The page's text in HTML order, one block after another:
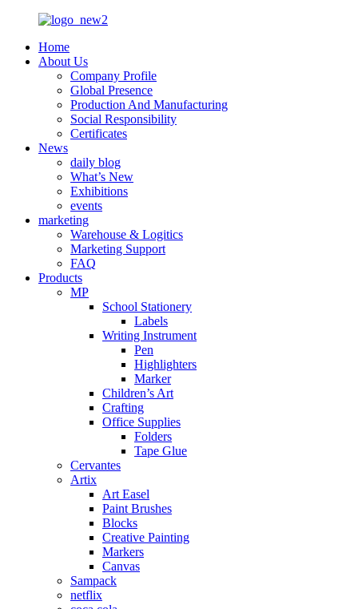
Home
About Us
Company Profile
Global Presence
Production And Manufacturing
Social Responsibility
Certificates
News
daily blog
What’s New
Exhibitions
events
marketing
Warehouse & Logitics
Marketing Support
FAQ
Products
MP
School Stationery
Labels
Writing Instrument
Pen
Highlighters
Marker
Children’s Art
Crafting
Office Supplies
Folders
Tape Glue
Cervantes
Artix
Art Easel
Paint Brushes
Blocks
Creative Painting
Markers
Canvas
Sampack
netflix